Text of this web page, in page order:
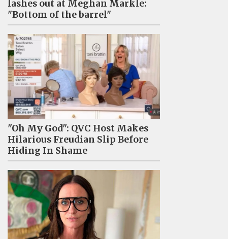
lashes out at Meghan Markle:
"Bottom of the barrel"
"Oh My God": QVC Host Makes
Hilarious Freudian Slip Before
Hiding In Shame